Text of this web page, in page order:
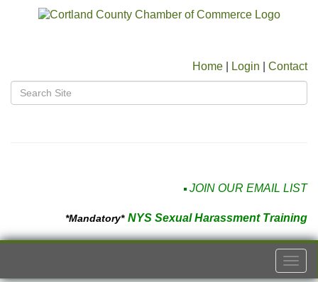
Home Login Contact
JOIN OUR EMAIL LIST
*Mandatory* NYS Sexual Harassment Training